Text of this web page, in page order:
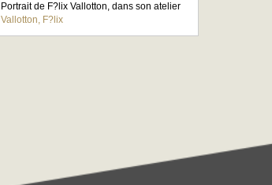
Portrait de F?lix Vallotton, dans son atelier
Vallotton, F?lix